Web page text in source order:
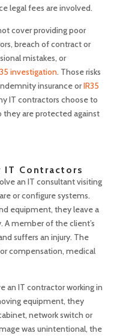
legal fees are involved.
cover providing poor
breach of contract or
mistakes, or
investigation. Those risks
insurance orIR35
IT contractors choose to
they are protected against
IT Contractors
an IT consultant visiting
or configure systems.
equipment, they leave a
A member of the client’s
suffers an injury. The
compensation, medical
an IT contractor working in
equipment, they
network switch or
was unintentional, the